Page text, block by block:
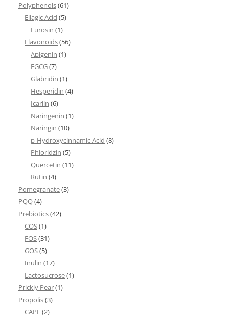
Polyphenols(61)
Ellagic Acid (5)
Furosin (1)
Flavonoids(56)
Apigenin (1)
EGCG(7)
Glabridin (1)
Hesperidin (4)
Icariin (6)
Naringenin (1)
Naringin (10)
p-Hydroxycinnamic Acid (8)
Phloridzin (5)
Quercetin (11)
Rutin (4)
Pomegranate(3)
PQQ(4)
Prebiotics(42)
COS(1)
FOS(31)
GOS(5)
Inulin (17)
Lactosucrose(1)
Prickly Pear(1)
Propolis(3)
CAPE(2)